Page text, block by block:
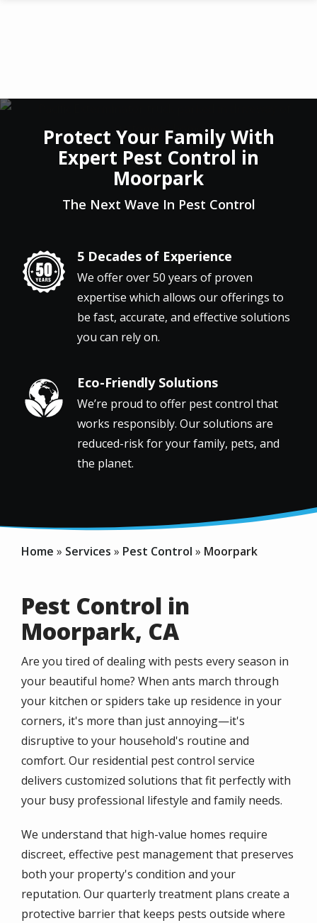
Protect Your Family With
Expert Pest Control in
Moorpark
The Next Wave In Pest Control
Image 5 Decades of Experience
We offer over 50 years of proven
expertise which allows our offerings to
be fast, accurate, and effective solutions
you can rely on.
Image Eco-Friendly Solutions
We’re proud to offer pest control that
works responsibly. Our solutions are
reduced-risk for your family, pets, and
the planet.
Home Services Pest Control Moorpark
Pest Control in
Moorpark, CA
Are you tired of dealing with pests every season in
your beautiful home? When ants march through
your kitchen or spiders take up residence in your
corners, it's more than just annoying—it's
disruptive to your household's routine and
comfort. Our residential pest control service
delivers customized solutions that fit perfectly with
your busy professional lifestyle and family needs.
We understand that high-value homes require
discreet, effective pest management that preserves
both your property's condition and your
reputation. Our quarterly treatment plans create a
protective barrier that keeps pests outside where